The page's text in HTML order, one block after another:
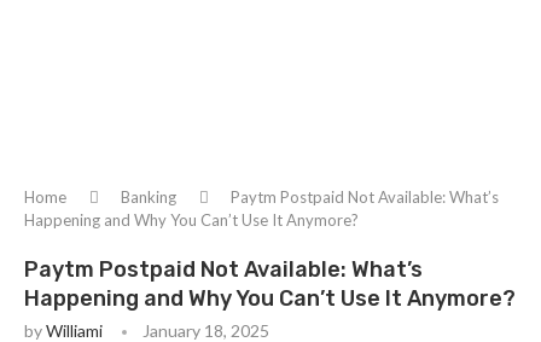
Home Banking
Paytm Postpaid Not Available: What’s
Happening and Why You Can’t Use It Anymore?
Paytm Postpaid Not Available: What’s
Happening and Why You Can’t Use It Anymore?
byWilliami January 18, 2025